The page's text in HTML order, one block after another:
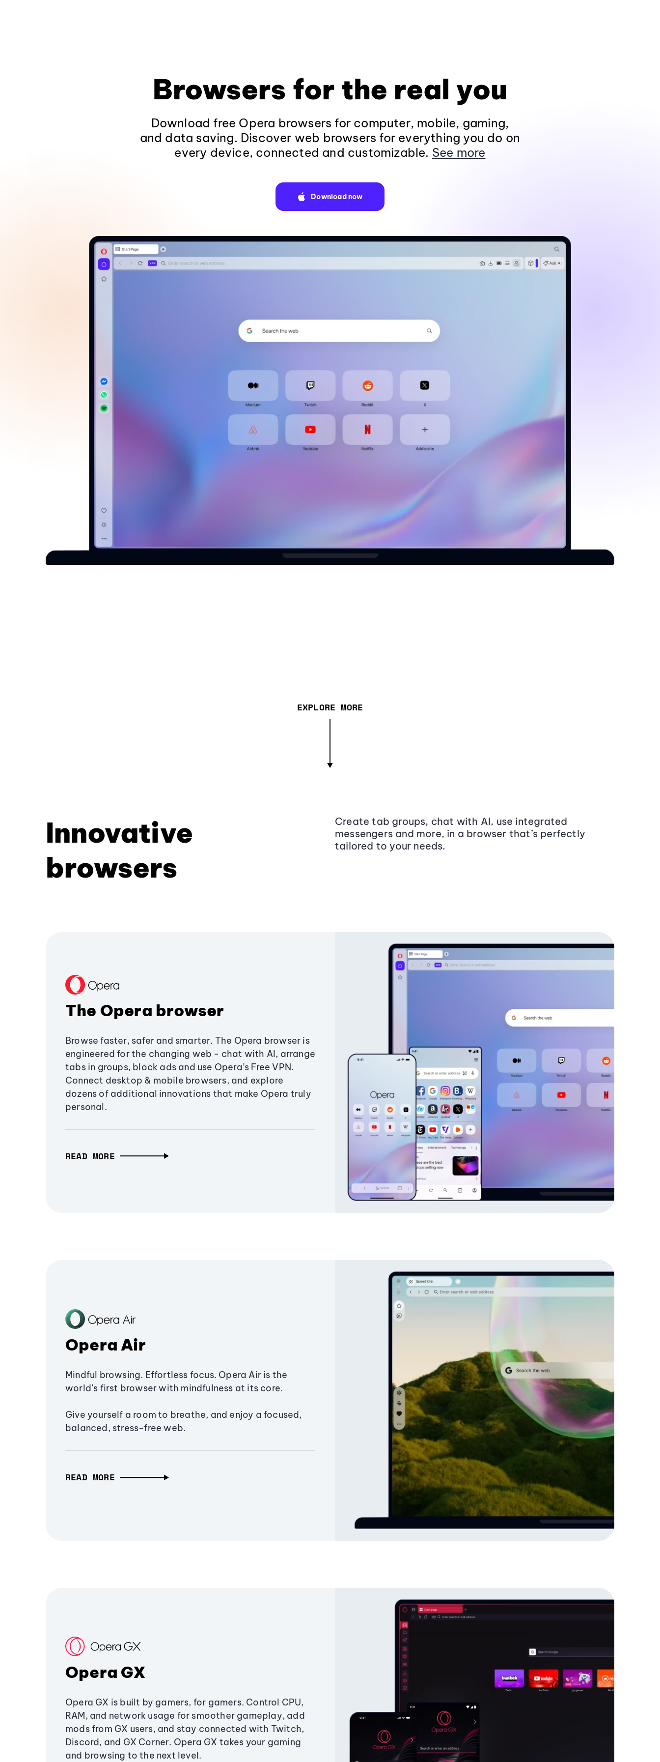
Browsers for the real you
Download free Opera browsers for computer, mobile, gaming,
and data saving. Discover web browsers for everything you do on
every device, connected and customizable. See more
Download now
EXPLORE MORE
Innovative
browsers
Create tab groups, chat with AI, use integrated
messengers and more, in a browser that’s perfectly
tailored to your needs.
The Opera browser
Browse faster, safer and smarter. The Opera browser is
engineered for the changing web - chat with AI, arrange
tabs in groups, block ads and use Opera’s Free VPN.
Connect desktop & mobile browsers, and explore
dozens of additional innovations that make Opera truly
personal.
READ MORE
Opera Air
Mindful browsing. Effortless focus. Opera Air is the
world’s first browser with mindfulness at its core.
Give yourself a room to breathe, and enjoy a focused,
balanced, stress-free web.
READ MORE
Opera GX
Opera GX is built by gamers, for gamers. Control CPU,
RAM, and network usage for smoother gameplay, add
mods from GX users, and stay connected with Twitch,
Discord, and GX Corner. Opera GX takes your gaming
and browsing to the next level.